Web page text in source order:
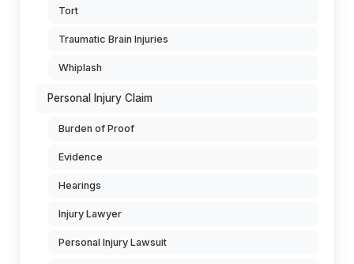
Tort
Traumatic Brain Injuries
Whiplash
Personal Injury Claim
Burden of Proof
Evidence
Hearings
Injury Lawyer
Personal Injury Lawsuit